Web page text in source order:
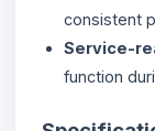
consistent
Service-
function